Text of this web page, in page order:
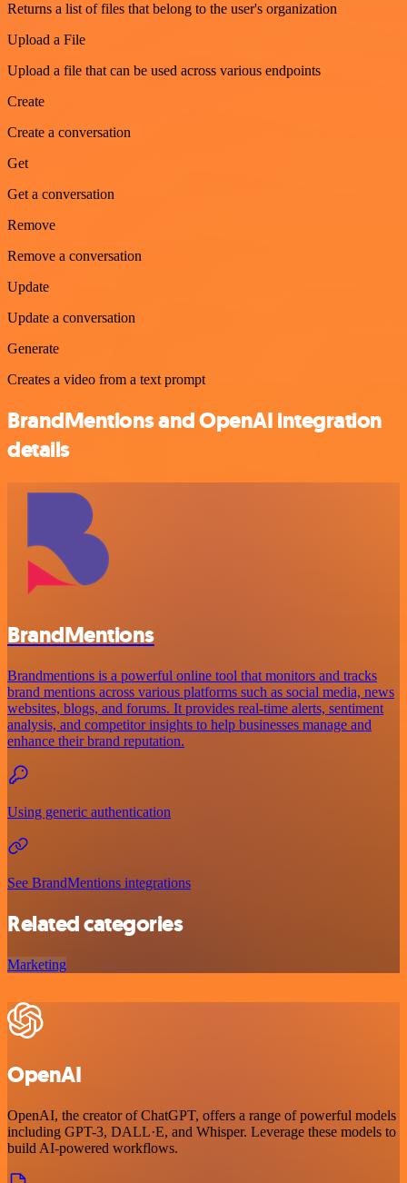
Returns a list of files that belong to the user's organization
Upload a File
Upload a file that can be used across various endpoints
Create
Create a conversation
Get
Get a conversation
Remove
Remove a conversation
Update
Update a conversation
Generate
Creates a video from a text prompt
BrandMentions and OpenAI integration
details
BrandMentions
Brandmentions is a powerful online tool that monitors and tracks
brand mentions across various platforms such as social media, news
websites, blogs, and forums. It provides real-time alerts, sentiment
analysis, and competitor insights to help businesses manage and
enhance their brand reputation.
Using generic authentication
See BrandMentions integrations
Related categories
Marketing
OpenAI
OpenAI, the creator of ChatGPT, offers a range of powerful models
including GPT-3, DALL·E, and Whisper. Leverage these models to
build AI-powered workflows.